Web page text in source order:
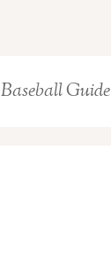
Baseball Guide